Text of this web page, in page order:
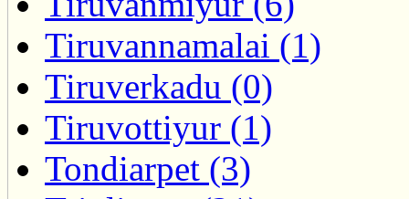
Tiruvannamalai (1)
Tiruverkadu (0)
Tiruvottiyur (1)
Tondiarpet (3)